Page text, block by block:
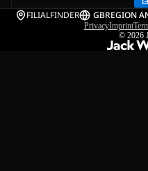
FILIALFINDER GBREGION
PrivacyImprint
© 2026